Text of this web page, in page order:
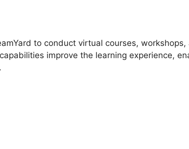
to conduct virtual courses, workshops,
improve the learning experience,